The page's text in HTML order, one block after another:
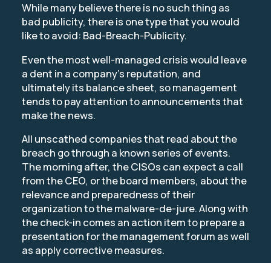
While many believe there is no such thing as
bad publicity, there is one type that you would
like to avoid: Bad-Breach-Publicity.
Even the most well-managed crisis would leave
a dent in a company’s reputation, and
ultimately its balance sheet, so management
tends to pay attention to announcements that
make the news.
All unscathed companies that read about the
breach go through a known series of events.
The morning after, the CISOs can expect a call
from the CEO, or the board members, about the
relevance and preparedness of their
organization to the malware-de-jure. Along with
the check-in comes an action item to prepare a
presentation for the management forum as well
as apply corrective measures.